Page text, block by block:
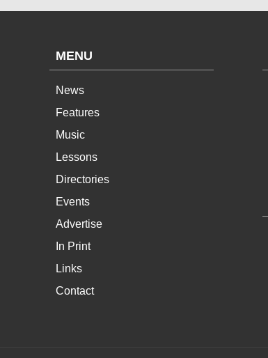
MENU
News
Features
Music
Lessons
Directories
Events
Advertise
In Print
Links
Contact